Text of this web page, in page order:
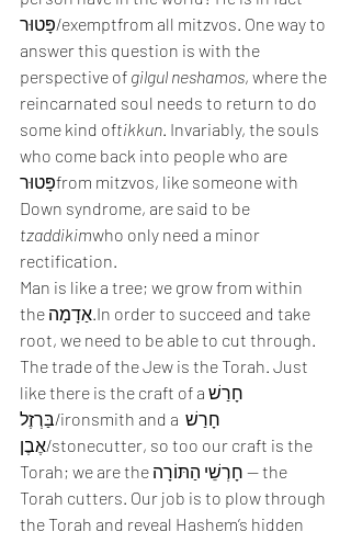
פָּטוּר/exemptfrom all mitzvos. One way to
answer this question is with the
perspective of gilgul neshamos, where the
reincarnated soul needs to return to do
some kind oftikkun. Invariably, the souls
who come back into people who are
פָּטוּרfrom mitzvos, like someone with
Down syndrome, are said to be
tzaddikimwho only need a minor
rectification.
Man is like a tree; we grow from within
the אַדָמָה.In order to succeed and take
root, we need to be able to cut through.
The trade of the Jew is the Torah. Just
like there is the craft of aחָרַשׁ
בַּרְזֶל/ironsmith and a חָרַשׁ
אֶבֶן/stonecutter, so too our craft is the
Torah; we are the חָרְשֵׁי הַתּוֹרָה — the
Torah cutters. Our job is to plow through
the Torah and reveal Hashem’s hidden